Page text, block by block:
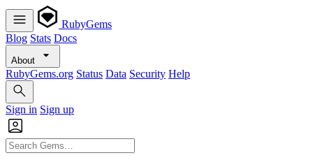
RubyGems
Blog Stats Docs
About
RubyGems.org Status Data Security Help
Sign in Sign up